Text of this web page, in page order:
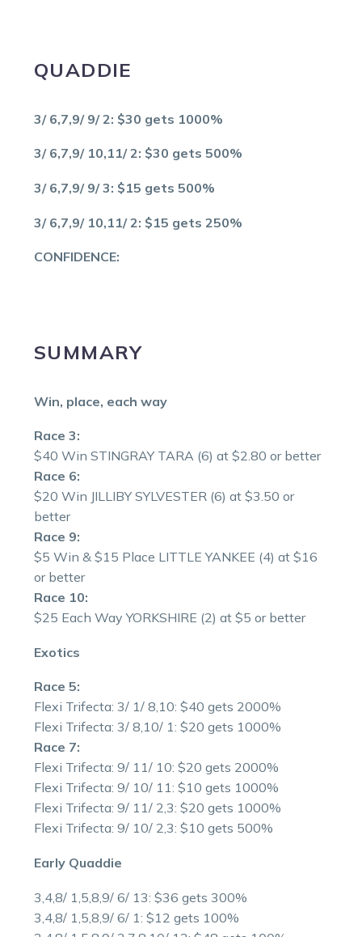
QUADDIE
3/ 6,7,9/ 9/ 2: $30 gets 1000%
3/ 6,7,9/ 10,11/ 2: $30 gets 500%
3/ 6,7,9/ 9/ 3: $15 gets 500%
3/ 6,7,9/ 10,11/ 2: $15 gets 250%
CONFIDENCE:
SUMMARY
Win, place, each way
Race 3:
$40 Win STINGRAY TARA (6) at $2.80 or better
Race 6:
$20 Win JILLIBY SYLVESTER (6) at $3.50 or
better
Race 9:
$5 Win & $15 Place LITTLE YANKEE (4) at $16
or better
Race 10:
$25 Each Way YORKSHIRE (2) at $5 or better
Exotics
Race 5:
Flexi Trifecta: 3/ 1/ 8,10: $40 gets 2000%
Flexi Trifecta: 3/ 8,10/ 1: $20 gets 1000%
Race 7:
Flexi Trifecta: 9/ 11/ 10: $20 gets 2000%
Flexi Trifecta: 9/ 10/ 11: $10 gets 1000%
Flexi Trifecta: 9/ 11/ 2,3: $20 gets 1000%
Flexi Trifecta: 9/ 10/ 2,3: $10 gets 500%
Early Quaddie
3,4,8/ 1,5,8,9/ 6/ 13: $36 gets 300%
3,4,8/ 1,5,8,9/ 6/ 1: $12 gets 100%